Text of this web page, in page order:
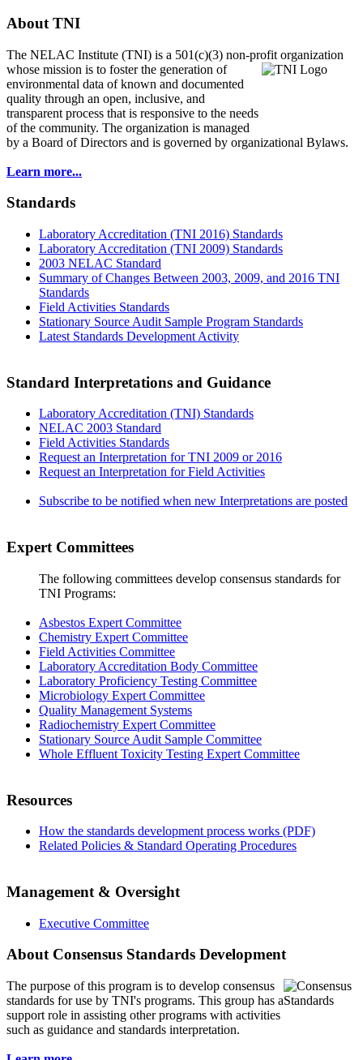
About TNI
The NELAC Institute (TNI) is a 501(c)(3) non-profit organization
whose mission is to fosterthe generation of
environmental data of known and documented
quality through an open, inclusive, and
transparent process that is responsive to the needs
of the community. The organization is managed
by a Board of Directors and is governed by organizational Bylaws.
Learn more...
Standards
Laboratory Accreditation (TNI 2016) Standards
Laboratory Accreditation (TNI 2009) Standards
2003 NELAC Standard
Summary of Changes Between 2003, 2009, and 2016 TNI
Standards
Field Activities Standards
Stationary Source Audit Sample Program Standards
Latest Standards Development Activity
Standard Interpretations and Guidance
Laboratory Accreditation (TNI) Standards
NELAC 2003 Standard
Field Activities Standards
Request an Interpretation for TNI 2009 or 2016
Request an Interpretation for Field Activities
Subscribe to be notified when new Interpretations are posted
Expert Committees
The following committees develop consensus standards for
TNI Programs:
Asbestos Expert Committee
Chemistry Expert Committee
Field Activities Committee
Laboratory Accreditation Body Committee
Laboratory Proficiency Testing Committee
Microbiology Expert Committee
Quality Management Systems
Radiochemistry Expert Committee
Stationary Source Audit Sample Committee
Whole Effluent Toxicity Testing Expert Committee
Resources
How the standards development process works (PDF)
Related Policies & Standard Operating Procedures
Management & Oversight
Executive Committee
About Consensus Standards Development
The purpose of this program is to develop consensus
standards for use by TNI's programs. This group has a
support role in assisting other programs with activities
such as guidance and standards interpretation.